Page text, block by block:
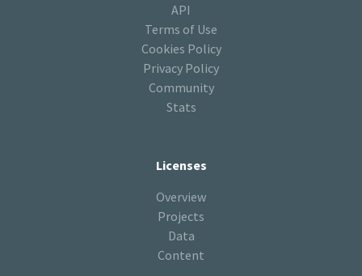
API
Terms of Use
Cookies Policy
Privacy Policy
Community
Stats
Licenses
Overview
Projects
Data
Content